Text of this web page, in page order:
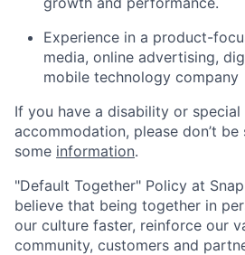
Experience in a product-
media, online advertising,
mobile technology company
If you have a disability or
accommodation, please don’t
some information.
"Default Together" Policy at
believe that being together in
our culture faster, reinforce our
community, customers and